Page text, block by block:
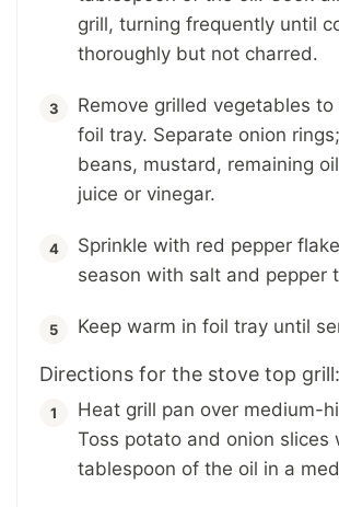
grill, turning frequently until
thoroughly but not charred.
Remove grilled vegetables to
foil tray. Separate onion
beans, mustard, remaining
juice or vinegar.
Sprinkle with red pepper
season with salt and pepper
Keep warm in foil tray until
Directions for the stove top grill:
Heat grill pan over medium-
Toss potato and onion slices
tablespoon of the oil in a